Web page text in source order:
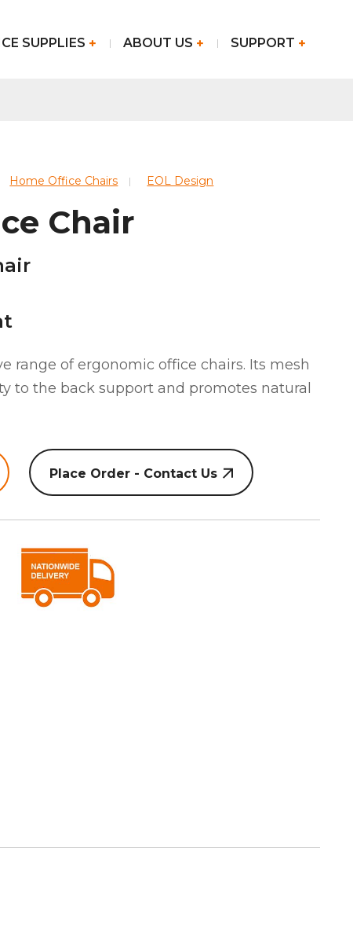
SUPPLIES ABOUT US SUPPORT
Home Office Chairs EOL Design
Chair
range of ergonomic office chairs. Its mesh
to the back support and promotes natural
Place Order - Contact Us